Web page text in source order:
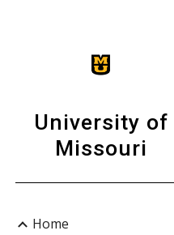
University of
Missouri
Home